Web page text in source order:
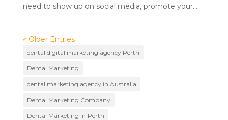
need to show up on social media, promote your...
« Older Entries
dental digital marketing agency Perth
Dental Marketing
dental marketing agency in Australia
Dental Marketing Company
Dental Marketing in Perth